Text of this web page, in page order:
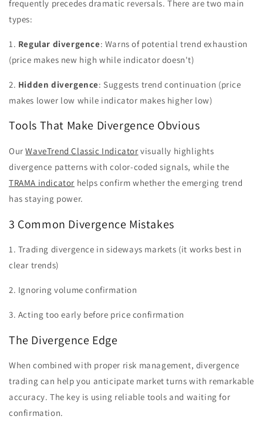
frequently precedes dramatic reversals. There are two main
types:
1. Regular divergence: Warns of potential trend exhaustion
(price makes new high while indicator doesn't)
2. Hidden divergence: Suggests trend continuation (price
makes lower low while indicator makes higher low)
Tools That Make Divergence Obvious
OurWaveTrend Classic Indicator visually highlights
divergence patterns with color-coded signals, while the
TRAMA indicator helps confirm whether the emerging trend
has staying power.
3 Common Divergence Mistakes
1. Trading divergence in sideways markets (it works best in
clear trends)
2. Ignoring volume confirmation
3. Acting too early before price confirmation
The Divergence Edge
When combined with proper risk management, divergence
trading can help you anticipate market turns with remarkable
accuracy. The key is using reliable tools and waiting for
confirmation.